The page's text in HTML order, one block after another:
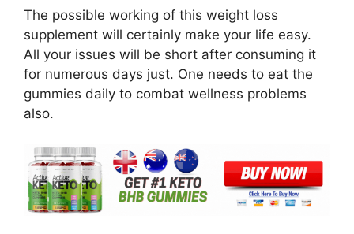
The possible working of this weight loss
supplement will certainly make your life easy.
All your issues will be short after consuming it
for numerous days just. One needs to eat the
gummies daily to combat wellness problems
also.